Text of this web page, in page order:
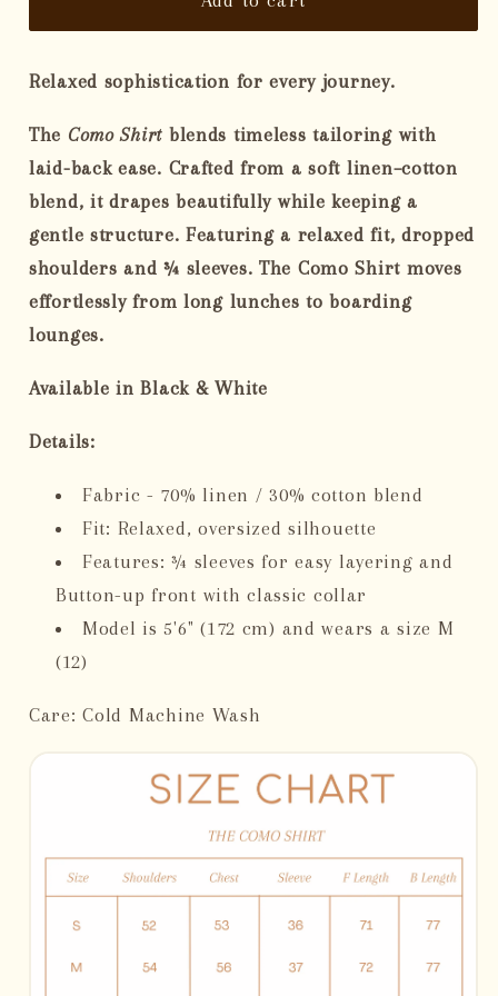
Women&#39;s
Shirt
Women&#39;s
Shirt
Relaxed sophistication for every journey.
The Como Shirt blends timeless tailoring with
laid-back ease. Crafted from a soft linen–cotton
blend, it drapes beautifully while keeping a
gentle structure. Featuring a relaxed fit, dropped
shoulders and ¾ sleeves. The Como Shirt moves
effortlessly from long lunches to boarding
lounges.
Available in Black & White
Details:
Fabric - 70% linen / 30% cotton blend
Fit: Relaxed, oversized silhouette
Features: ¾ sleeves for easy layering and
Button-up front with classic collar
Model is 5'6" (172 cm) and wears a size M
(12)
Care: Cold Machine Wash